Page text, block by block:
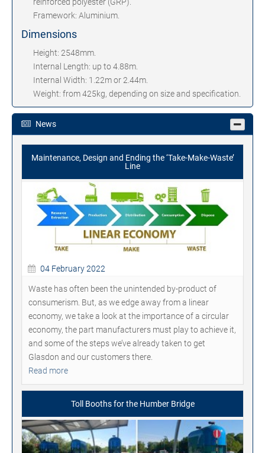
Framework: Aluminium.
Dimensions
Height: 2548mm.
Internal Length: up to 4.88m.
Internal Width: 1.22m or 2.44m.
Weight: from 425kg, depending on size and specification.
News
Maintenance, Design and Ending the ‘Take-Make-Waste’
Line
04 February 2022
Waste has often been the unintended by-product of
consumerism. But, as we edge away from a linear
economy, we take a look at the importance of a circular
economy, the part manufacturers must play to achieve it,
and some of the steps we’ve already taken to get
Glasdon and our customers there.
Read more
Toll Booths for the Humber Bridge